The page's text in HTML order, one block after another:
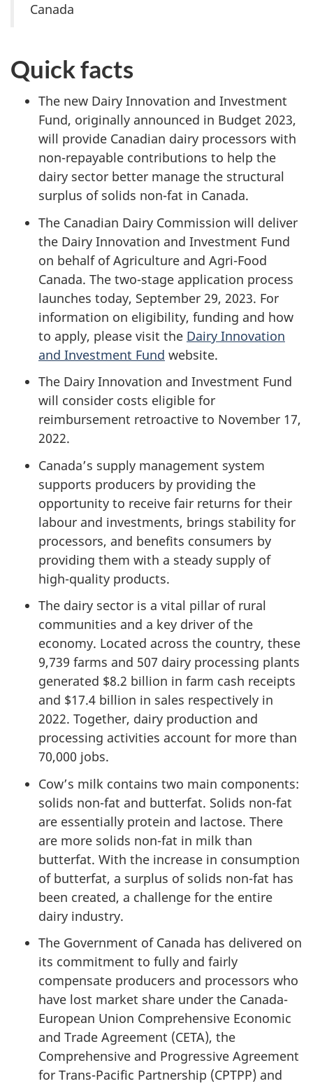
Canada
Quick facts
The new Dairy Innovation and Investment
Fund, originally announced in Budget 2023,
will provide Canadian dairy processors with
non-repayable contributions to help the
dairy sector better manage the structural
surplus of solids non-fat in Canada.
The Canadian Dairy Commission will deliver
the Dairy Innovation and Investment Fund
on behalf of Agriculture and Agri-Food
Canada. The two-stage application process
launches today, September 29, 2023. For
information on eligibility, funding and how
to apply, please visit the Dairy Innovation
and Investment Fund website.
The Dairy Innovation and Investment Fund
will consider costs eligible for
reimbursement retroactive to November 17,
2022.
Canada’s supply management system
supports producers by providing the
opportunity to receive fair returns for their
labour and investments, brings stability for
processors, and benefits consumers by
providing them with a steady supply of
high-quality products.
The dairy sector is a vital pillar of rural
communities and a key driver of the
economy. Located across the country, these
9,739 farms and 507 dairy processing plants
generated $8.2 billion in farm cash receipts
and $17.4 billion in sales respectively in
2022. Together, dairy production and
processing activities account for more than
70,000 jobs.
Cow’s milk contains two main components:
solids non-fat and butterfat. Solids non-fat
are essentially protein and lactose. There
are more solids non-fat in milk than
butterfat. With the increase in consumption
of butterfat, a surplus of solids non-fat has
been created, a challenge for the entire
dairy industry.
The Government of Canada has delivered on
its commitment to fully and fairly
compensate producers and processors who
have lost market share under the Canada-
European Union Comprehensive Economic
and Trade Agreement (CETA), the
Comprehensive and Progressive Agreement
for Trans-Pacific Partnership (CPTPP) and